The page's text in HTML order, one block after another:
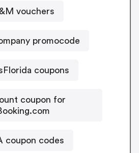
vouchers
promocode
coupons
coupon for
coupon codes